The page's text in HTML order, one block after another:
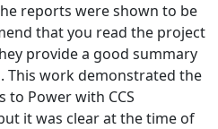
reports were shown to be
that you read the project
provide a good summary
This work demonstrated the
to Power with CCS
it was clear at the time of